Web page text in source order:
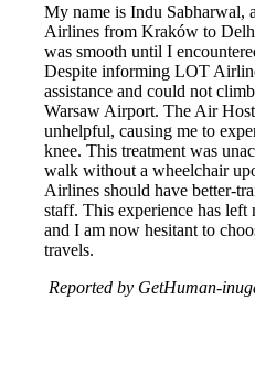
My name is Indu
Airlines from Kraków to
was smooth until I
Despite informing LOT
assistance and could not
Warsaw Airport. The Air
unhelpful, causing me to
knee. This treatment was
walk without a wheelchair
Airlines should have better-
staff. This experience has
and I am now hesitant to
travels.
Reported by GetHuman-